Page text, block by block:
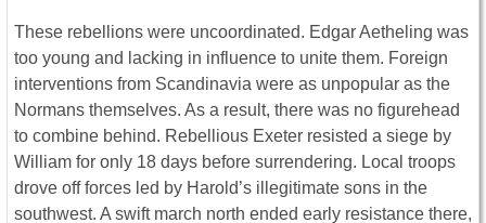
These rebellions were uncoordinated. Edgar Aetheling was
too young and lacking in influence to unite them. Foreign
interventions from Scandinavia were as unpopular as the
Normans themselves. As a result, there was no figurehead
to combine behind. Rebellious Exeter resisted a siege by
William for only 18 days before surrendering. Local troops
drove off forces led by Harold’s illegitimate sons in the
southwest. A swift march north ended early resistance there,